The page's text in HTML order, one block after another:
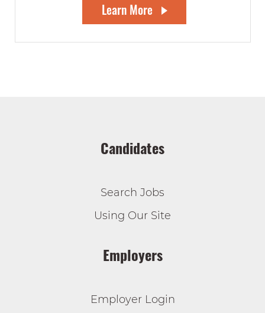
Learn More
Candidates
Search Jobs
Using Our Site
Employers
Employer Login